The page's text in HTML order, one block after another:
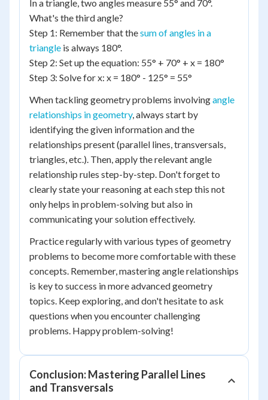
In a triangle, two angles measure 55° and 70°.
What's the third angle?
Step 1: Remember that thesum of angles in a
triangle is always 180°.
Step 2: Set up the equation: 55° + 70° + x = 180°
Step 3: Solve for x: x = 180° - 125° = 55°
When tackling geometry problems involvingangle
relationships in geometry, always start by
identifying the given information and the
relationships present (parallel lines, transversals,
triangles, etc.). Then, apply the relevant angle
relationship rules step-by-step. Don't forget to
clearly state your reasoning at each step this not
only helps in problem-solving but also in
communicating your solution effectively.
Practice regularly with various types of geometry
problems to become more comfortable with these
concepts. Remember, mastering angle relationships
is key to success in more advanced geometry
topics. Keep exploring, and don't hesitate to ask
questions when you encounter challenging
problems. Happy problem-solving!
Conclusion: Mastering Parallel Lines
and Transversals